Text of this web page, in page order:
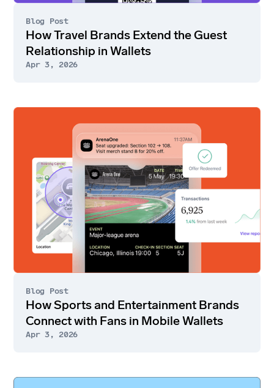
Blog Post
How Travel Brands Extend the Guest
Relationship in Wallets
Apr 3, 2026
Blog Post
How Sports and Entertainment Brands
Connect with Fans in Mobile Wallets
Apr 3, 2026
Go
Go